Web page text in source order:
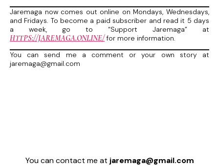
Jaremaga now comes out online on Mondays, Wednesdays,
and Fridays. To become a paid subscriber and read it 5 days
a week, go to “Support Jaremaga” at
HTTPS://JAREMAGA.ONLINE/for more information.
You can send me a comment or your own story at
jaremaga@gmail.com
You can contact me at jaremaga@gmail.com